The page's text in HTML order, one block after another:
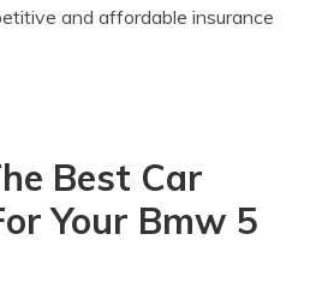
and affordable insurance
Best Car
Your Bmw 5